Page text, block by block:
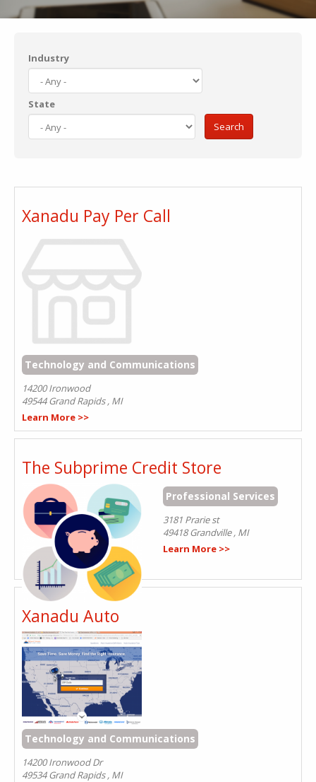
Industry
State
Search
Xanadu Pay Per Call
Technology and Communications
14200 Ironwood
49544 Grand Rapids, MI
Learn More >>
The Subprime Credit Store
Professional Services
3181 Prarie st
49418 Grandville, MI
Learn More >>
Xanadu Auto
Technology and Communications
14200 Ironwood Dr
49534 Grand Rapids, MI